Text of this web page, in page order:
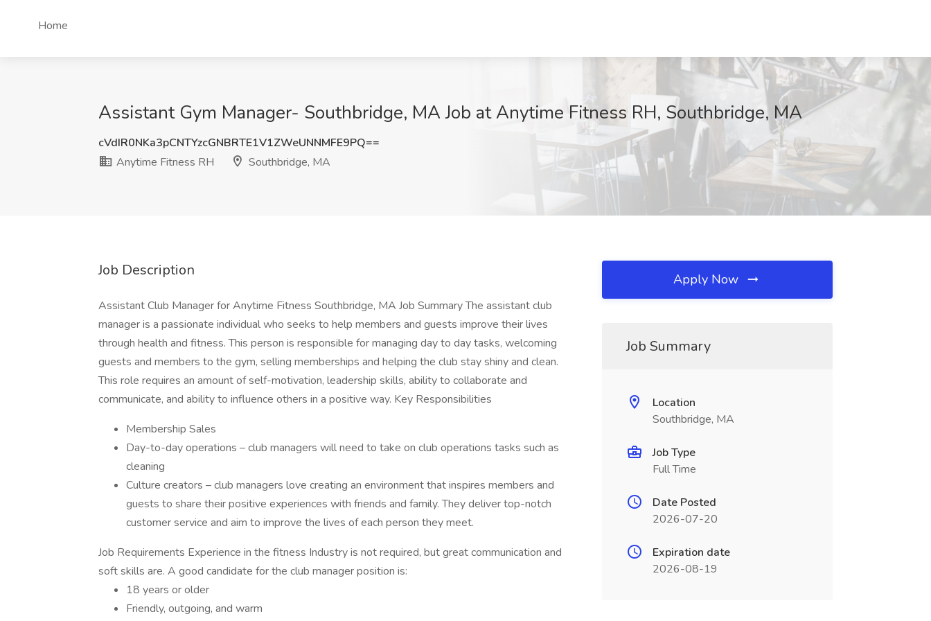
Home
Assistant Gym Manager- Southbridge, MA Job at Anytime Fitness RH, Southbridge, MA
cVdIR0NKa3pCNTYzcGNBRTE1V1ZWeUNNMFE9PQ==
Anytime Fitness RH
Southbridge, MA
Job Description
Assistant Club Manager for Anytime Fitness Southbridge, MA Job Summary The assistant club
manager is a passionate individual who seeks to help members and guests improve their lives
through health and fitness. This person is responsible for managing day to day tasks, welcoming
guests and members to the gym, selling memberships and helping the club stay shiny and clean.
This role requires an amount of self-motivation, leadership skills, ability to collaborate and
communicate, and ability to influence others in a positive way. Key Responsibilities
Membership Sales
Day-to-day operations – club managers will need to take on club operations tasks such as
cleaning
Culture creators – club managers love creating an environment that inspires members and
guests to share their positive experiences with friends and family. They deliver top-notch
customer service and aim to improve the lives of each person they meet.
Job Requirements Experience in the fitness Industry is not required, but great communication and
soft skills are. A good candidate for the club manager position is:
18 years or older
Friendly, outgoing, and warm
Apply Now
Job Summary
Location
Southbridge, MA
Job Type
Full Time
Date Posted
2026-07-20
Expiration date
2026-08-19